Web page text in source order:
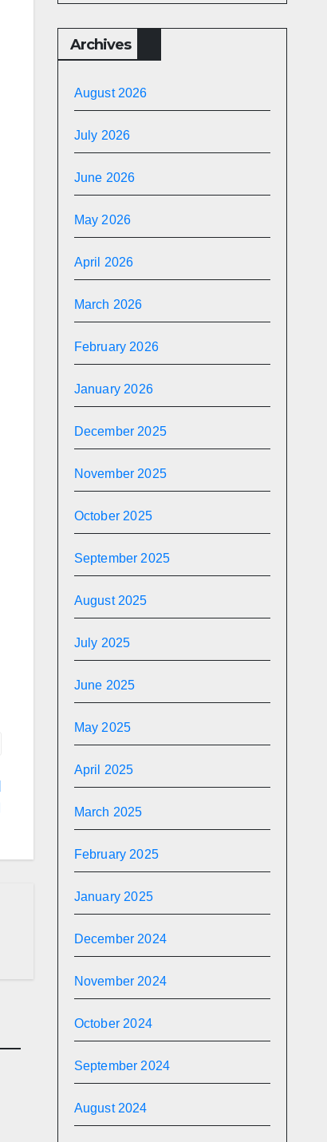
Archives
August 2026
July 2026
June 2026
May 2026
April 2026
March 2026
February 2026
January 2026
December 2025
November 2025
October 2025
September 2025
August 2025
July 2025
June 2025
May 2025
April 2025
March 2025
February 2025
January 2025
December 2024
November 2024
October 2024
September 2024
August 2024